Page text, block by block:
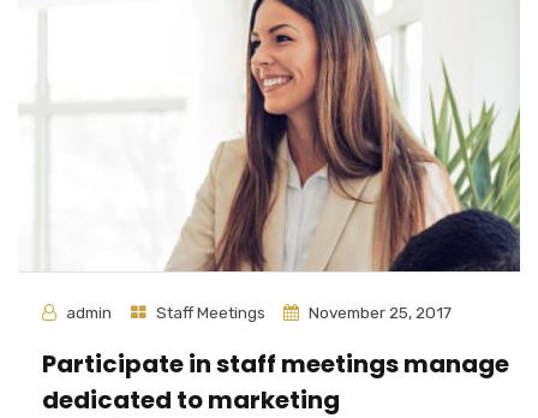
admin Staff Meetings November 25, 2017
Participate in staff meetings manage
dedicated to marketing